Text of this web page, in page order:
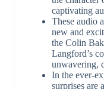
captivating
These audio
new and
the Colin
Langford’s
unwavering,
In the ever-
surprises are